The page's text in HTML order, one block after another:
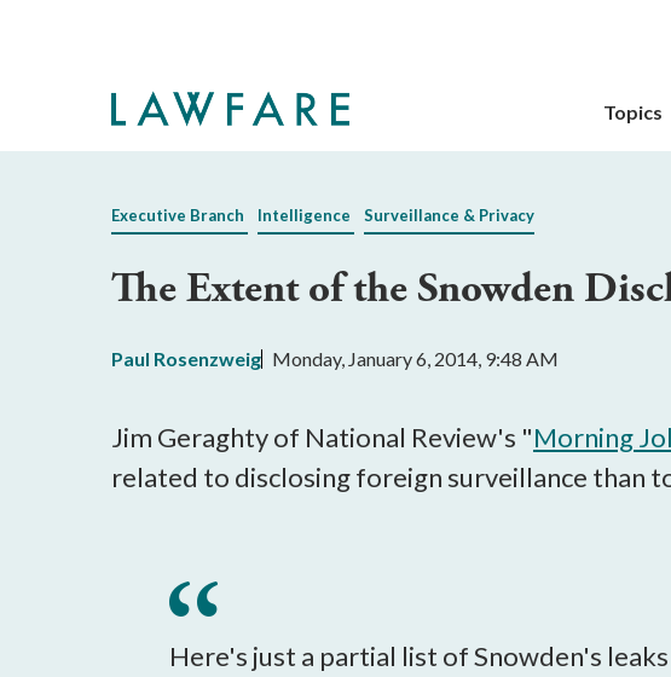
The
gotten
key.
Any
buttons
can
Topics
Executive Branch Intelligence Surveillance & Privacy
The Extent of the Snowden
Paul Rosenzweig Monday, January 6, 2014, 9:48 AM
Jim Geraghty of National Review's "Morning
related to disclosing foreign surveillance than
Here's just a partial list of Snowden's